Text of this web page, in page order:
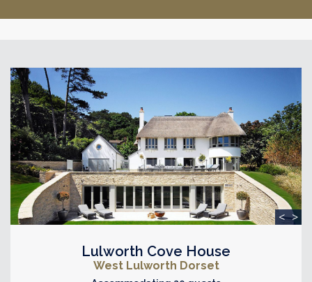
< >
Lulworth Cove House
West Lulworth Dorset